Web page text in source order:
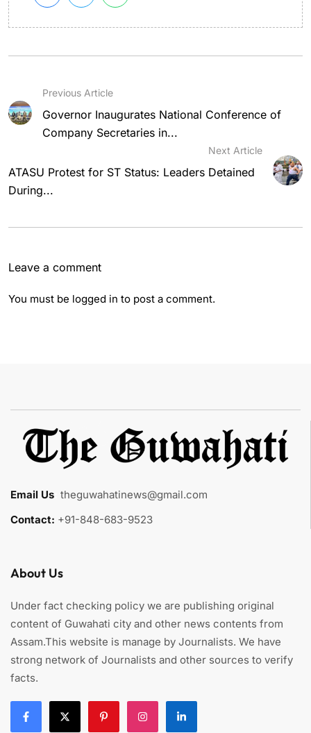
Previous Article
Governor Inaugurates National Conference of
Company Secretaries in...
Next Article
ATASU Protest for ST Status: Leaders Detained
During...
Leave a comment
You must be logged in to post a comment.
Email Us theguwahatinews@gmail.com
Contact: +91-848-683-9523
About Us
Under fact checking policy we are publishing original
content of Guwahati city and other news contents from
Assam.This website is manage by Journalists. We have
strong network of Journalists and other sources to verify
facts.